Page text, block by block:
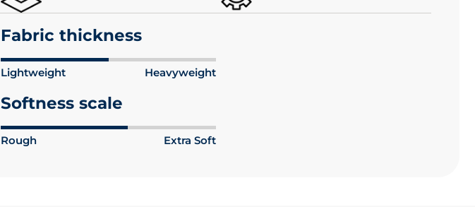
Fabric thickness
Lightweight Heavyweight
Softness scale
Rough Extra Soft